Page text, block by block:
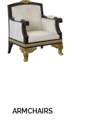
ARMCHAIRS